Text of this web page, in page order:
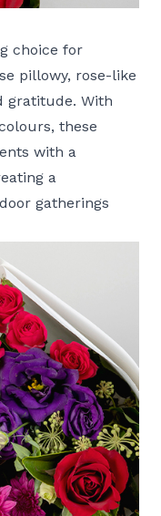
choice for
pillowy, rose-like
gratitude. With
these
with a
a
gatherings